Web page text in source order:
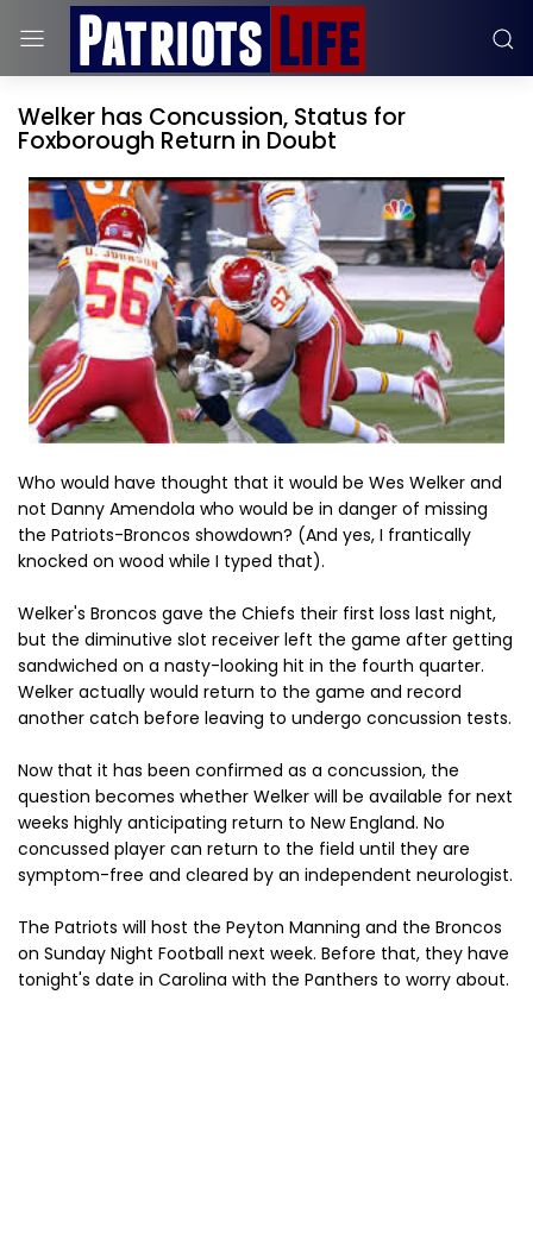
Welker has Concussion, Status for
Foxborough Return in Doubt
Who would have thought that it would be Wes Welker and
not Danny Amendola who would be in danger of missing
the Patriots-Broncos showdown? (And yes, I frantically
knocked on wood while I typed that).
Welker's Broncos gave the Chiefs their first loss last night,
but the diminutive slot receiver left the game after getting
sandwiched on a nasty-looking hit in the fourth quarter.
Welker actually would return to the game and record
another catch before leaving to undergo concussion tests.
Now that it has been confirmed as a concussion, the
question becomes whether Welker will be available for next
weeks highly anticipating return to New England. No
concussed player can return to the field until they are
symptom-free and cleared by an independent neurologist.
The Patriots will host the Peyton Manning and the Broncos
on Sunday Night Football next week. Before that, they have
tonight's date in Carolina with the Panthers to worry about.